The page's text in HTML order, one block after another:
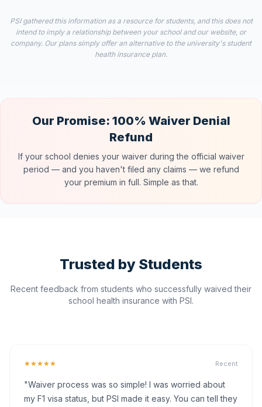
PSI gathered this information as a resource for students, and this does not
intend to imply a relationship between your school and our website, or
company. Our plans simply offer an alternative to the university's student
health insurance plan.
Our Promise: 100% Waiver Denial
Refund
If your school denies your waiver during the official waiver
period — and you haven't filed any claims — we refund
your premium in full. Simple as that.
Trusted by Students
Recent feedback from students who successfully waived their
school health insurance with PSI.
★★★★★ Recent
"Waiver process was so simple! I was worried about
my F1 visa status, but PSI made it easy. You can tell they